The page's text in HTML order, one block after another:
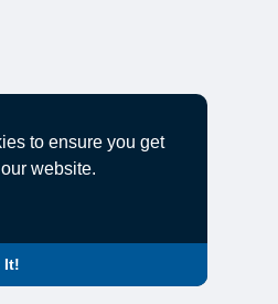
to ensure you get
website.
It!